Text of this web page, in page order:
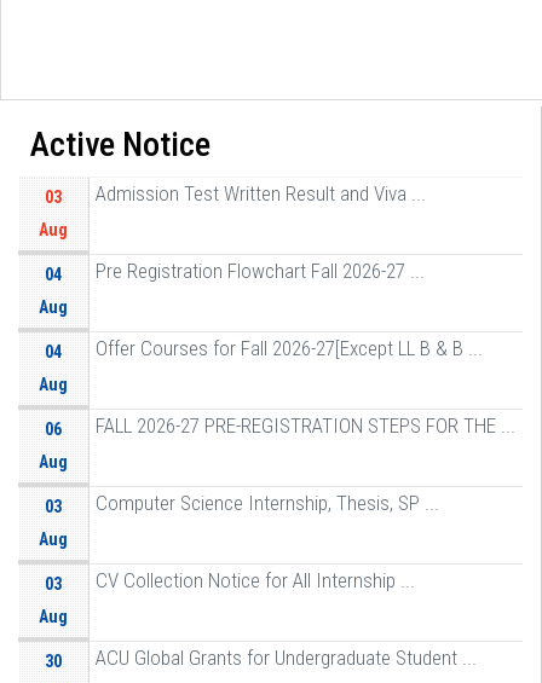
Active Notice
03
Aug
Admission Test Written Result and Viva ...
04
Aug
Pre Registration Flowchart Fall 2026-27 ...
04
Aug
Offer Courses for Fall 2026-27[Except LL B & B ...
06
Aug
FALL 2026-27 PRE-REGISTRATION STEPS FOR THE ...
03
Aug
Computer Science Internship, Thesis, SP ...
03
Aug
CV Collection Notice for All Internship ...
30
ACU Global Grants for Undergraduate Student ...